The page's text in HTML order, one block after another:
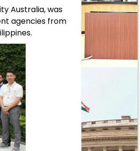
Australia, was
agencies from